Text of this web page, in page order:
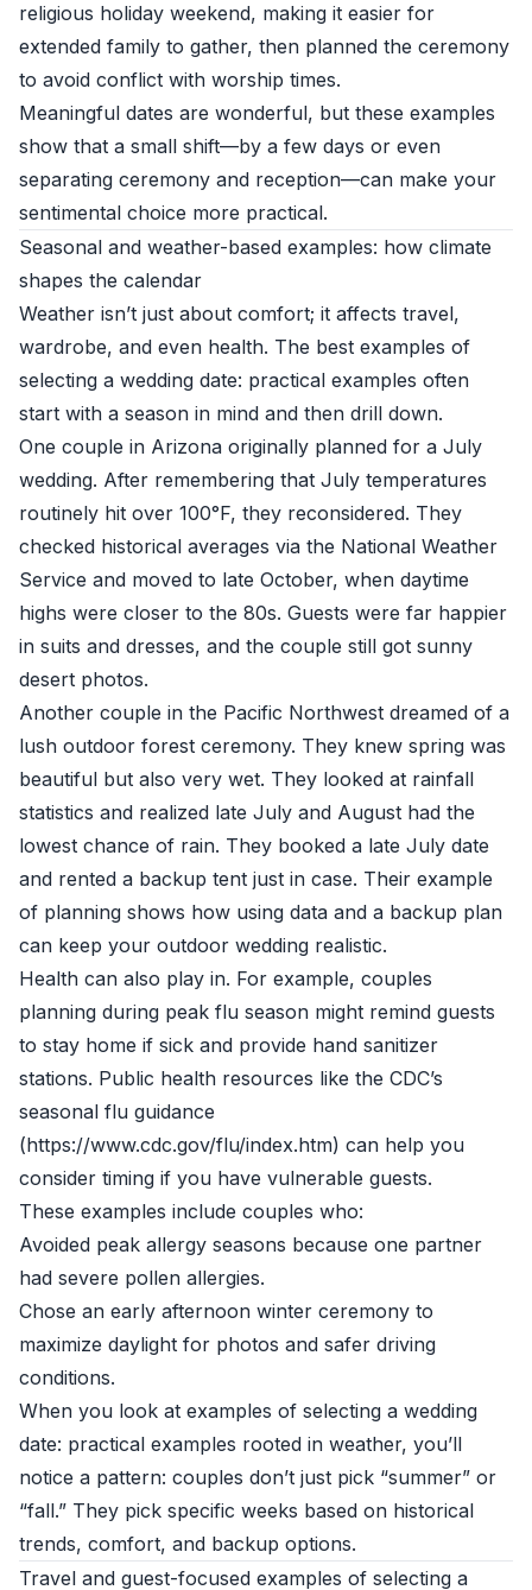
religious holiday weekend, making it easier for
extended family to gather, then planned the ceremony
to avoid conflict with worship times.
Meaningful dates are wonderful, but these examples
show that a small shift—by a few days or even
separating ceremony and reception—can make your
sentimental choice more practical.
Seasonal and weather-based examples: how climate
shapes the calendar
Weather isn’t just about comfort; it affects travel,
wardrobe, and even health. The best examples of
selecting a wedding date: practical examples often
start with a season in mind and then drill down.
One couple in Arizona originally planned for a July
wedding. After remembering that July temperatures
routinely hit over 100°F, they reconsidered. They
checked historical averages via the National Weather
Service and moved to late October, when daytime
highs were closer to the 80s. Guests were far happier
in suits and dresses, and the couple still got sunny
desert photos.
Another couple in the Pacific Northwest dreamed of a
lush outdoor forest ceremony. They knew spring was
beautiful but also very wet. They looked at rainfall
statistics and realized late July and August had the
lowest chance of rain. They booked a late July date
and rented a backup tent just in case. Their example
of planning shows how using data and a backup plan
can keep your outdoor wedding realistic.
Health can also play in. For example, couples
planning during peak flu season might remind guests
to stay home if sick and provide hand sanitizer
stations. Public health resources like the CDC’s
seasonal flu guidance
(https://www.cdc.gov/flu/index.htm) can help you
consider timing if you have vulnerable guests.
These examples include couples who:
Avoided peak allergy seasons because one partner
had severe pollen allergies.
Chose an early afternoon winter ceremony to
maximize daylight for photos and safer driving
conditions.
When you look at examples of selecting a wedding
date: practical examples rooted in weather, you’ll
notice a pattern: couples don’t just pick “summer” or
“fall.” They pick specific weeks based on historical
trends, comfort, and backup options.
Travel and guest-focused examples of selecting a